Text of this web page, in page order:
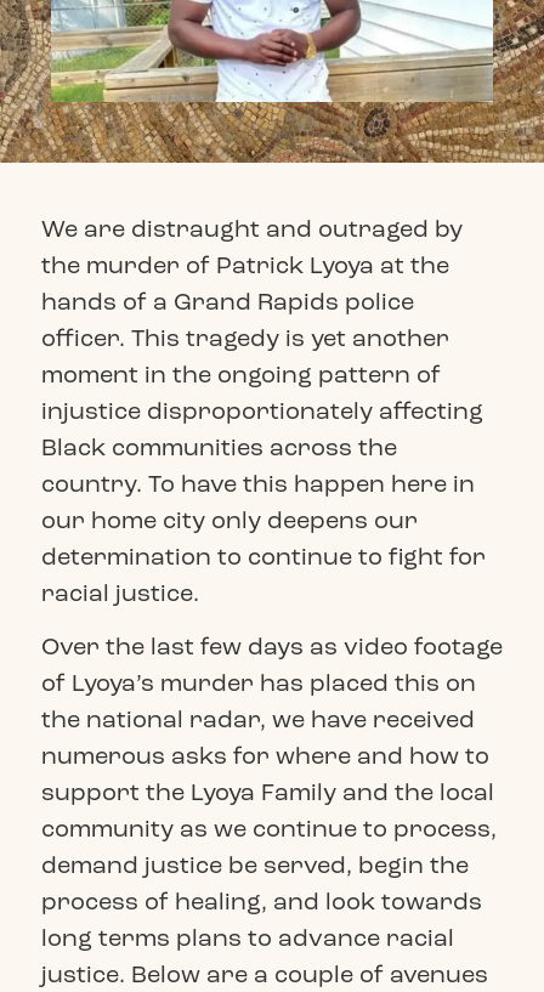
We are distraught and outraged by
the murder of Patrick Lyoya at the
hands of a Grand Rapids police
officer. This tragedy is yet another
moment in the ongoing pattern of
injustice disproportionately affecting
Black communities across the
country. To have this happen here in
our home city only deepens our
determination to continue to fight for
racial justice.
Over the last few days as video footage
of Lyoya’s murder has placed this on
the national radar, we have received
numerous asks for where and how to
support the Lyoya Family and the local
community as we continue to process,
demand justice be served, begin the
process of healing, and look towards
long terms plans to advance racial
justice. Below are a couple of avenues